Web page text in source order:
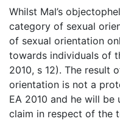
Whilst Mal’s
category of sexual
of sexual orientation
towards individuals of
2010, s 12). The result
orientation is not a
EA 2010 and he will
claim in respect of the